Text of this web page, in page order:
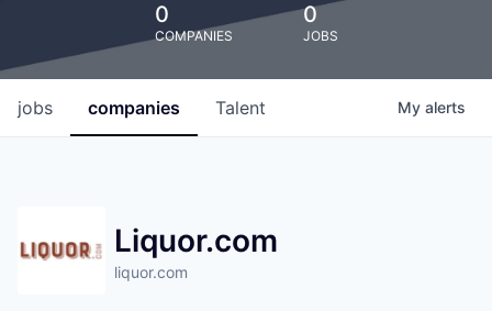
0
COMPANIES
0
JOBS
jobs companies Talent My alerts
Liquor.com
liquor.com